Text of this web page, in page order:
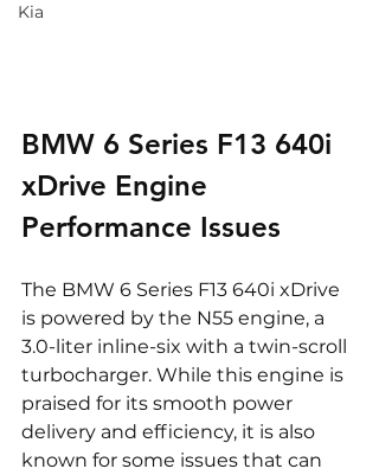
Kia
BMW 6 Series F13 640i
xDrive Engine
Performance Issues
The BMW 6 Series F13 640i xDrive
is powered by the N55 engine, a
3.0-liter inline-six with a twin-scroll
turbocharger. While this engine is
praised for its smooth power
delivery and efficiency, it is also
known for some issues that can